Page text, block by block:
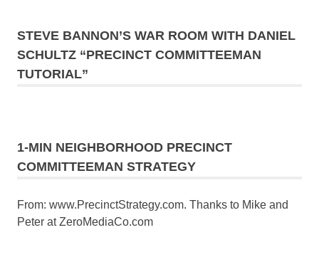
STEVE BANNON’S WAR ROOM WITH DANIEL
SCHULTZ “PRECINCT COMMITTEEMAN
TUTORIAL”
1-MIN NEIGHBORHOOD PRECINCT
COMMITTEEMAN STRATEGY
From: www.PrecinctStrategy.com. Thanks to Mike and
Peter at ZeroMediaCo.com